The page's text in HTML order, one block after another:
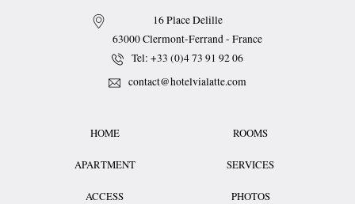
16 Place Delille
63000Clermont-Ferrand- France
Tel: +33 (0)4 73 91 92 06
contact@hotelvialatte.com
HOME ROOMS
APARTMENT SERVICES
ACCESS PHOTOS